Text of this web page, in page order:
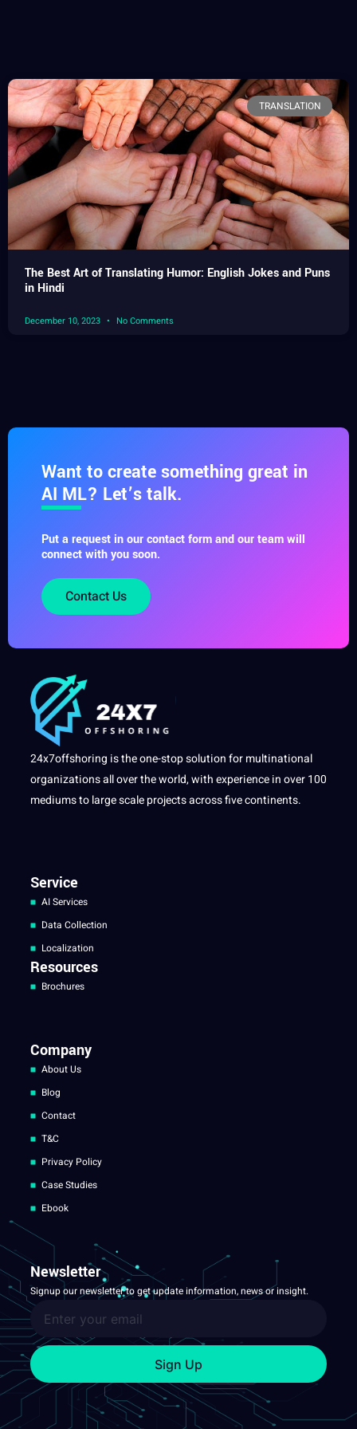
TRANSLATION
The Best Art of Translating Humor: English Jokes and Puns
in Hindi
December 10, 2023 No Comments
Want to create something great in
AI ML? Let’s talk.
Put a request in our contact form and our team will
connect with you soon.
Contact Us
24x7offshoring is the one-stop solution for multinational
organizations all over the world, with experience in over 100
mediums to large scale projects across five continents.
Service
AI Services
Data Collection
Localization
Resources
Brochures
Company
About Us
Blog
Contact
T&C
Privacy Policy
Case Studies
Ebook
Newsletter
Signup our newsletter to get update information, news or insight.
Sign Up